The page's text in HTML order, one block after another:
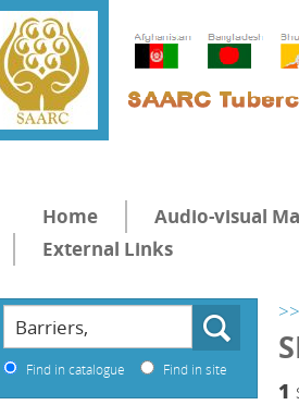
Home Audio-visual
External Links
1
Find in catalogue Find in site